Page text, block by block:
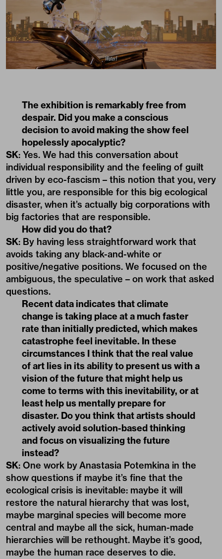
The exhibition is remarkably free from
despair. Did you make a conscious
decision to avoid making the show feel
hopelessly apocalyptic?
SK: Yes. We had this conversation about
individual responsibility and the feeling of guilt
driven by eco-fascism – this notion that you, very
little you, are responsible for this big ecological
disaster, when it’s actually big corporations with
big factories that are responsible.
How did you do that?
SK: By having less straightforward work that
avoids taking any black-and-white or
positive/negative positions. We focused on the
ambiguous, the speculative – on work that asked
questions.
Recent data indicates that climate
change is taking place at a much faster
rate than initially predicted, which makes
catastrophe feel inevitable. In these
circumstances I think that the real value
of art lies in its ability to present us with a
vision of the future that might help us
come to terms with this inevitability, or at
least help us mentally prepare for
disaster. Do you think that artists should
actively avoid solution-based thinking
and focus on visualizing the future
instead?
SK: One work by Anastasia Potemkina in the
show questions if maybe it’s fine that the
ecological crisis is inevitable: maybe it will
restore the natural hierarchy that was lost,
maybe marginal species will become more
central and maybe all the sick, human-made
hierarchies will be rethought. Maybe it’s good,
maybe the human race deserves to die.